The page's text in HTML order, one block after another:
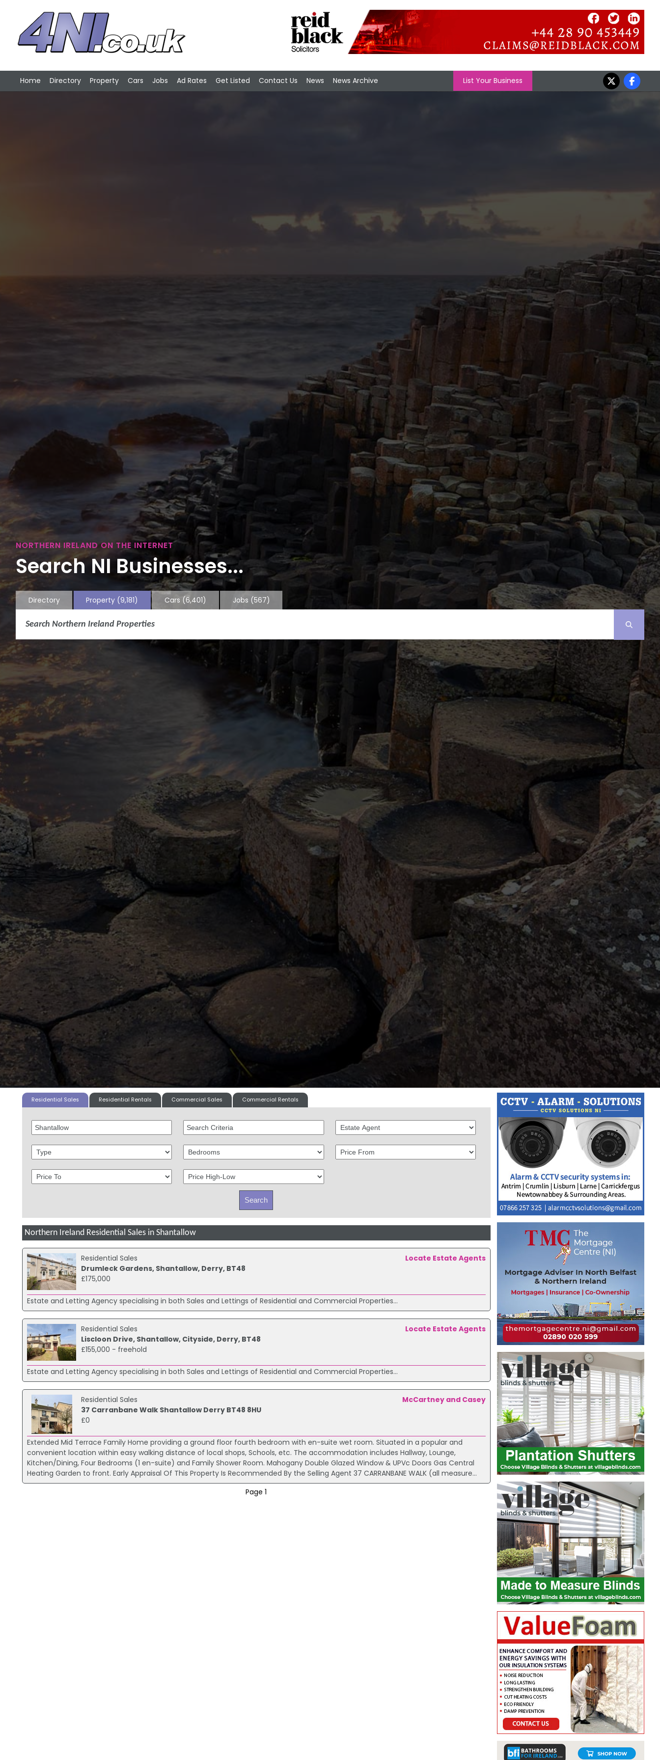
Home Directory Property Cars Jobs Ad Rates Get Listed Contact Us News News Archive List Your Business
NORTHERN IRELAND ON THE INTERNET
Search NI Businesses...
Directory Property (9,181) Cars (6,401) Jobs (567)
Residential Sales Residential Rentals Commercial Sales Commercial Rentals
Northern Ireland Residential Sales in Shantallow
Residential Sales
Locate Estate Agents
Drumleck Gardens, Shantallow, Derry, BT48
£175,000
Estate and Letting Agency specialising in both Sales and Lettings of Residential and Commercial Properties...
Residential Sales
Locate Estate Agents
Liscloon Drive, Shantallow, Cityside, Derry, BT48
£155,000 - freehold
Estate and Letting Agency specialising in both Sales and Lettings of Residential and Commercial Properties...
Residential Sales
McCartney and Casey
37 Carranbane Walk Shantallow Derry BT48 8HU
£0
Extended Mid Terrace Family Home providing a ground floor fourth bedroom with en-suite wet room. Situated in a popular and
convenient location within easy walking distance of local shops, Schools, etc. The accommodation includes Hallway, Lounge,
Kitchen/Dining, Four Bedrooms (1 en-suite) and Family Shower Room. Mahogany Double Glazed Window & UPVc Doors Gas Central
Heating Garden to front. Early Appraisal Of This Property Is Recommended By the Selling Agent 37 CARRANBANE WALK (all measure...
Page 1